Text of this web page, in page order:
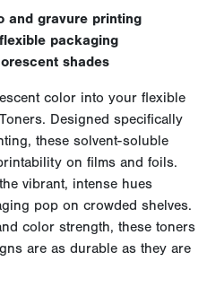
and gravure printing
packaging
shades
color into your flexible
Designed specifically
these solvent-soluble
on films and foils.
vibrant, intense hues
pop on crowded shelves.
color strength, these toners
are as durable as they are